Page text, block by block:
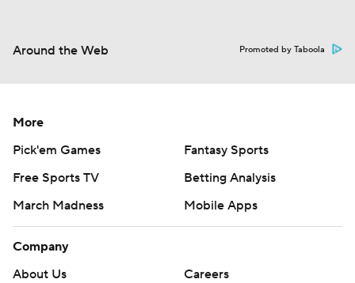
Around the Web Promoted by Taboola
More
Pick'em Games
Fantasy Sports
Free Sports TV
Betting Analysis
March Madness
Mobile Apps
Company
About Us
Careers